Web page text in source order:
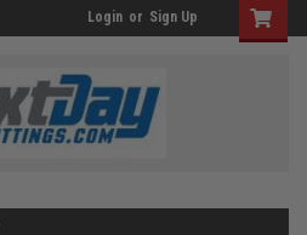
Login or Sign Up